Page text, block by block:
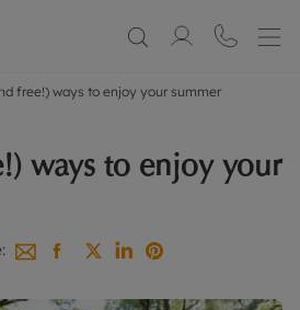
free!) ways to enjoy your summer
ways to enjoy your